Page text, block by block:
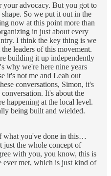
your advocacy. But you got to
So we put it out in the
now at this point more than
in just about every
I think the key thing is we
leaders of this movement.
building it up independently
why we're here nine years
it's not me and Leah out
conversations, Simon, it's
It's about the
happening at the local level.
being built and wielded.
what you've done in this…
just the whole concept of
with you, you know, this is
ever met, which is just kind of